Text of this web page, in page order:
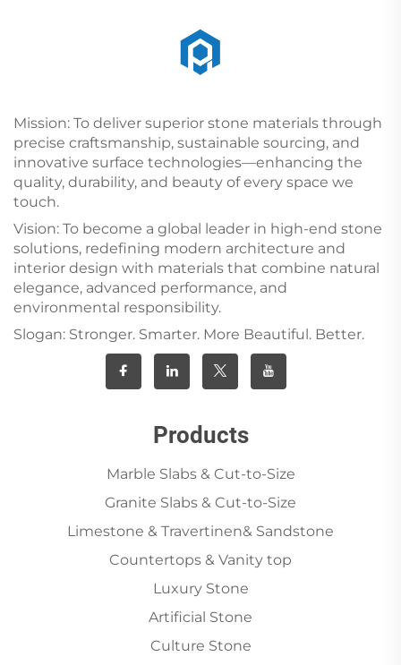
Mission: To deliver superior stone materials through
precise craftsmanship, sustainable sourcing, and
innovative surface technologies—enhancing the
quality, durability, and beauty of every space we
touch.
Vision: To become a global leader in high-end stone
solutions, redefining modern architecture and
interior design with materials that combine natural
elegance, advanced performance, and
environmental responsibility.
Slogan: Stronger. Smarter. More Beautiful. Better.
Products
Marble Slabs & Cut-to-Size
Granite Slabs & Cut-to-Size
Limestone & Travertinen& Sandstone
Countertops & Vanity top
Luxury Stone
Artificial Stone
Culture Stone